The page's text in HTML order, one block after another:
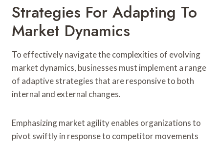
Strategies For Adapting To
Market Dynamics
To effectively navigate the complexities of evolving
market dynamics, businesses must implement a range
of adaptive strategies that are responsive to both
internal and external changes.
Emphasizing market agility enables organizations to
pivot swiftly in response to competitor movements